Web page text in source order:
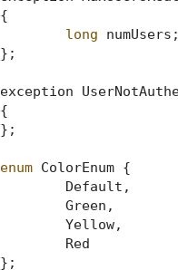
long numUsers;
enum ColorEnum {